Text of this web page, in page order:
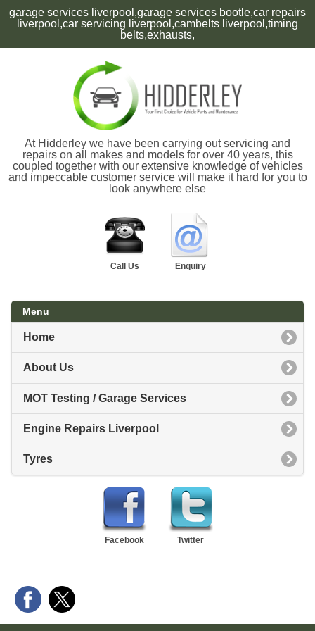
garage services liverpool,garage services bootle,car repairs
liverpool,car servicing liverpool,cambelts liverpool,timing
belts,exhausts,
At Hidderley we have been carrying out servicing and
repairs on all makes and models for over 40 years, this
coupled together with our extensive knowledge of vehicles
and impeccable customer service will make it hard for you to
look anywhere else
Call Us Enquiry
Menu
Home
About Us
MOT Testing / Garage Services
Engine Repairs Liverpool
Tyres
Facebook Twitter